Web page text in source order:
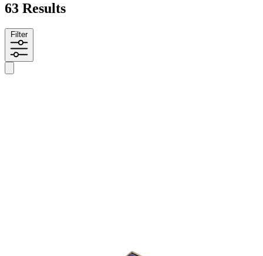
63 Results
Filter